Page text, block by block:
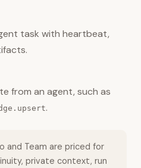
task with heartbeat,
from an agent, such as
.
and Team are priced for
private context, run